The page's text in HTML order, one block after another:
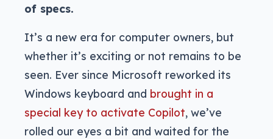
of specs.
It’s a new era for computer owners, but
whether it’s exciting or not remains to be
seen. Ever since Microsoft reworked its
Windows keyboard and brought in a
special key to activate Copilot, we’ve
rolled our eyes a bit and waited for the